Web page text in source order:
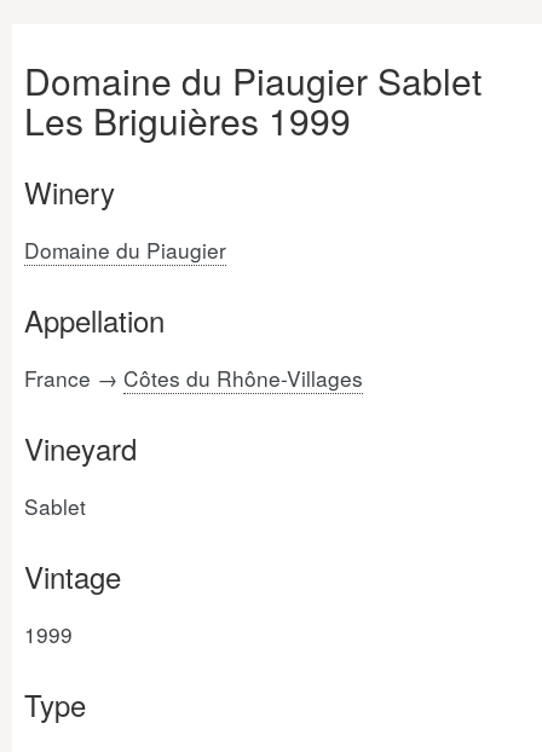
Domaine du Piaugier Sablet
Les Briguières 1999
Winery
Domaine du Piaugier
Appellation
France → Côtes du Rhône-Villages
Vineyard
Sablet
Vintage
1999
Type